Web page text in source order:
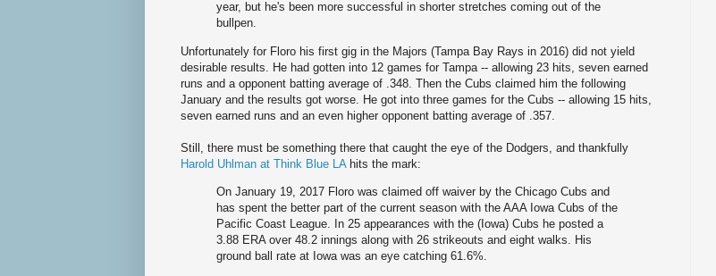
year, but he's been more successful in shorter stretches coming out of the
bullpen.
Unfortunately for Floro his first gig in the Majors (Tampa Bay Rays in 2016) did not yield
desirable results. He had gotten into 12 games for Tampa -- allowing 23 hits, seven earned
runs and a opponent batting average of .348. Then the Cubs claimed him the following
January and the results got worse. He got into three games for the Cubs -- allowing 15 hits,
seven earned runs and an even higher opponent batting average of .357.
Still, there must be something there that caught the eye of the Dodgers, and thankfully
Harold Uhlman at Think Blue LA hits the mark:
On January 19, 2017 Floro was claimed off waiver by the Chicago Cubs and
has spent the better part of the current season with the AAA Iowa Cubs of the
Pacific Coast League. In 25 appearances with the (Iowa) Cubs he posted a
3.88 ERA over 48.2 innings along with 26 strikeouts and eight walks. His
ground ball rate at Iowa was an eye catching 61.6%.